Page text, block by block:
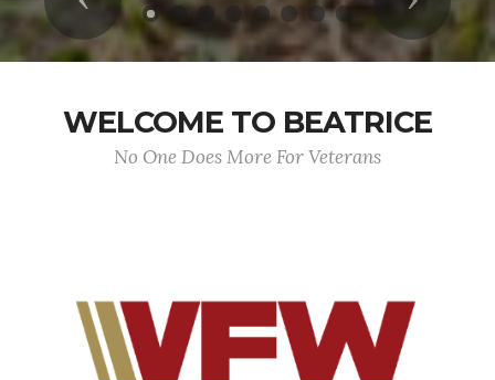
WELCOME TO BEATRICE
No One Does More For Veterans